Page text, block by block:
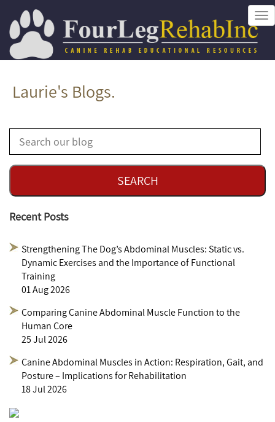
Laurie's Blogs.
Recent Posts
Strengthening The Dog’s Abdominal Muscles: Static vs.
Dynamic Exercises and the Importance of Functional
Training
01 Aug 2026
Comparing Canine Abdominal Muscle Function to the
Human Core
25 Jul 2026
Canine Abdominal Muscles in Action: Respiration, Gait, and
Posture – Implications for Rehabilitation
18 Jul 2026